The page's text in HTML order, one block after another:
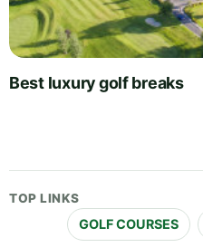
Best luxury golf breaks
TOP LINKS
GOLF COURSES